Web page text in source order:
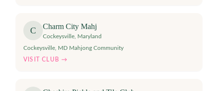
C Charm City Mahj
Cockeysville Maryland
Cockeysville, MD Mahjong Community
VISIT CLUB →